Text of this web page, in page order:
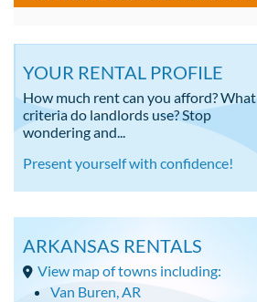
YOUR RENTAL PROFILE
How much rent can you afford? What
criteria do landlords use? Stop
wondering and...
Present yourself with confidence!
ARKANSAS RENTALS
View map of towns including:
Van Buren, AR